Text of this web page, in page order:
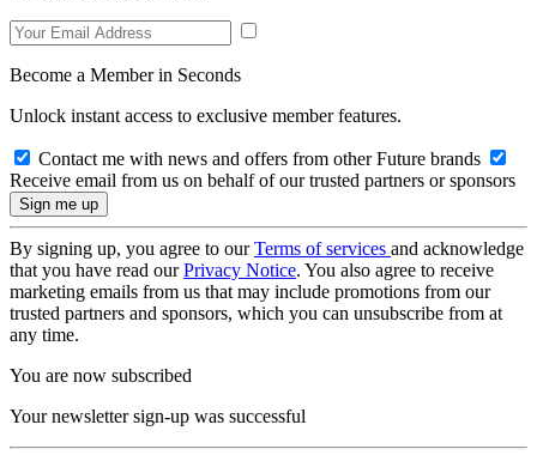
Become a Member in Seconds
Unlock instant access to exclusive member features.
Contact me with news and offers from other Future brands
Receive email from us on behalf of our trusted partners or sponsors
By signing up, you agree to ourTerms of services and acknowledge
that you have read ourPrivacy Notice. You also agree to receive
marketing emails from us that may include promotions from our
trusted partners and sponsors, which you can unsubscribe from at
any time.
You are now subscribed
Your newsletter sign-up was successful